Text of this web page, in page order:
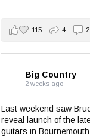
115 4 2
Big Country
2 weeks ago
Last weekend saw
reveal launch of the
guitars in